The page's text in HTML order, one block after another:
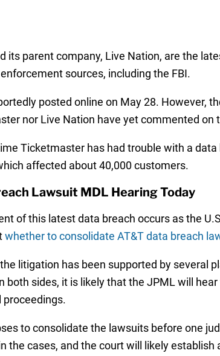
its parent company, Live Nation, are the
sources, including the FBI.
posted online on May 28. However,
nor Live Nation have yet commented on
Ticketmaster has had trouble with a
affected about 40,000 customers.
Lawsuit MDL Hearing Today
of this latest data breach occurs as the
whether to consolidate AT&T data breach
litigation has been supported by several
both sides, it is likely that the JPML will
proceedings.
to consolidate the lawsuits before one
the cases, and the court will likely